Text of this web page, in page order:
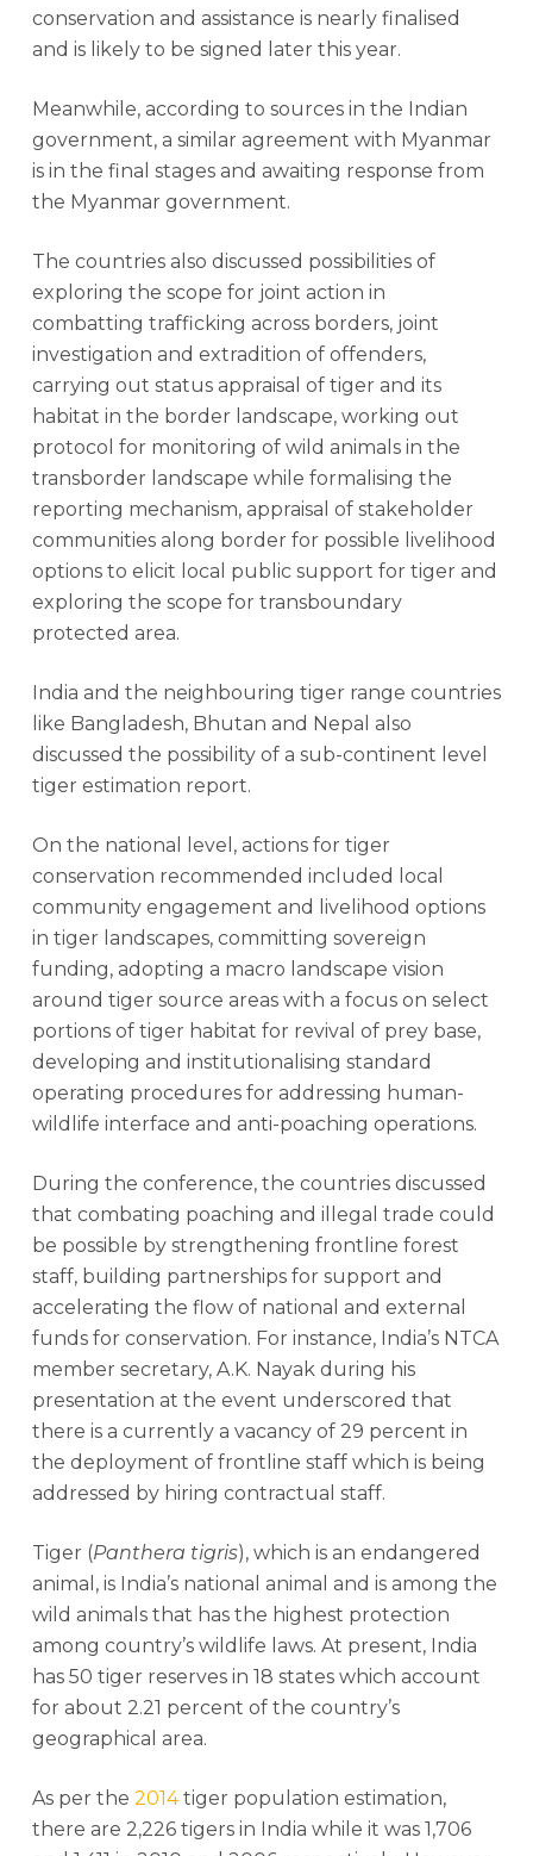
conservation and assistance is nearly finalised
and is likely to be signed later this year.
Meanwhile, according to sources in the Indian
government, a similar agreement with Myanmar
is in the final stages and awaiting response from
the Myanmar government.
The countries also discussed possibilities of
exploring the scope for joint action in
combatting trafficking across borders, joint
investigation and extradition of offenders,
carrying out status appraisal of tiger and its
habitat in the border landscape, working out
protocol for monitoring of wild animals in the
transborder landscape while formalising the
reporting mechanism, appraisal of stakeholder
communities along border for possible livelihood
options to elicit local public support for tiger and
exploring the scope for transboundary
protected area.
India and the neighbouring tiger range countries
like Bangladesh, Bhutan and Nepal also
discussed the possibility of a sub-continent level
tiger estimation report.
On the national level, actions for tiger
conservation recommended included local
community engagement and livelihood options
in tiger landscapes, committing sovereign
funding, adopting a macro landscape vision
around tiger source areas with a focus on select
portions of tiger habitat for revival of prey base,
developing and institutionalising standard
operating procedures for addressing human-
wildlife interface and anti-poaching operations.
During the conference, the countries discussed
that combating poaching and illegal trade could
be possible by strengthening frontline forest
staff, building partnerships for support and
accelerating the flow of national and external
funds for conservation. For instance, India’s NTCA
member secretary, A.K. Nayak during his
presentation at the event underscored that
there is a currently a vacancy of 29 percent in
the deployment of frontline staff which is being
addressed by hiring contractual staff.
Tiger (Panthera tigris), which is an endangered
animal, is India’s national animal and is among the
wild animals that has the highest protection
among country’s wildlife laws. At present, India
has 50 tiger reserves in 18 states which account
for about 2.21 percent of the country’s
geographical area.
As per the 2014tiger population estimation,
there are 2,226 tigers in India while it was 1,706